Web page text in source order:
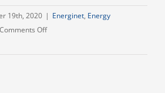
19th, 2020 | Energinet, Energy
Comments Offon